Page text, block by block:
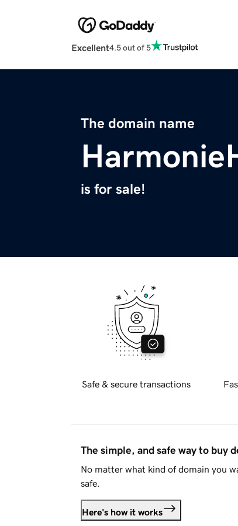
Excellent4.5 out of 5
The domain name
is for sale!
Safe & secure transactions
The simple, and safe way to buy
No matter what kind of domain you
safe.
Here's how it works